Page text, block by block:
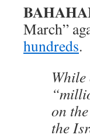
March”
hundreds.
on
the